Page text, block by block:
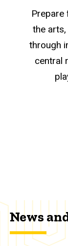
Prepare
the
through
central
News